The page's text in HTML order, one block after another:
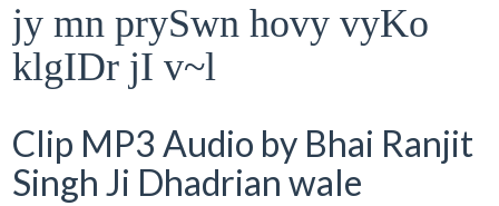
jy mn prySwn hovy vyKo
klgIDr jI v~l
Clip MP3 Audio by Bhai Ranjit
Singh Ji Dhadrian wale